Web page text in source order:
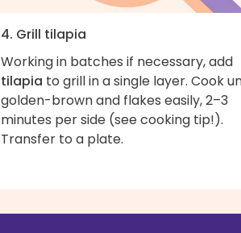
4. Grill tilapia
Working in batches if necessary, add
tilapia to grill in a single layer. Cook
golden-brown and flakes easily, 2–3
minutes per side (see cooking tip!).
Transfer to a plate.